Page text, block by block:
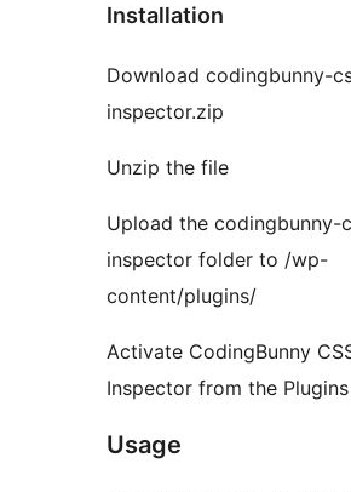
Installation
Download codingbunny-
inspector.zip
Unzip the file
Upload the codingbunny-
inspector folder to /wp-
content/plugins/
Activate CodingBunny
Inspector from the
Usage